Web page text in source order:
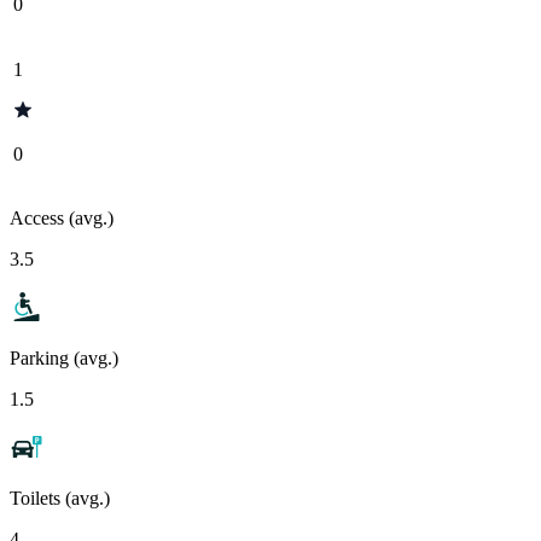
1
0
Access (avg.)
3.5
Parking (avg.)
1.5
Toilets (avg.)